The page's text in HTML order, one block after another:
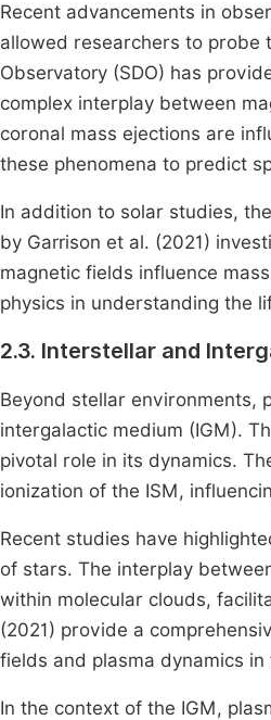
Recent advancements in
allowed researchers to probe
Observatory (SDO) has
complex interplay between
coronal mass ejections are
these phenomena to predict
In addition to solar studies,
by Garrison et al. (2021)
magnetic fields influence
physics in understanding the
2.3. Interstellar and
Beyond stellar environments,
intergalactic medium (IGM).
pivotal role in its dynamics.
ionization of the ISM,
Recent studies have
of stars. The interplay
within molecular clouds,
(2021) provide a
fields and plasma dynamics in
In the context of the IGM,